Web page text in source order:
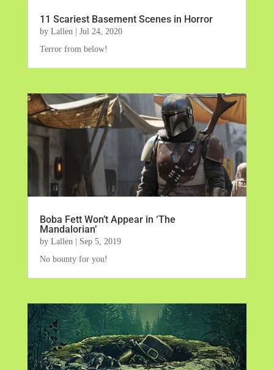
11 Scariest Basement Scenes in Horror
by Lallen| Jul 24, 2020
Terror from below!
Boba Fett Won’t Appear in ‘The
Mandalorian’
by Lallen
Sep 5, 2019
No bounty for you!